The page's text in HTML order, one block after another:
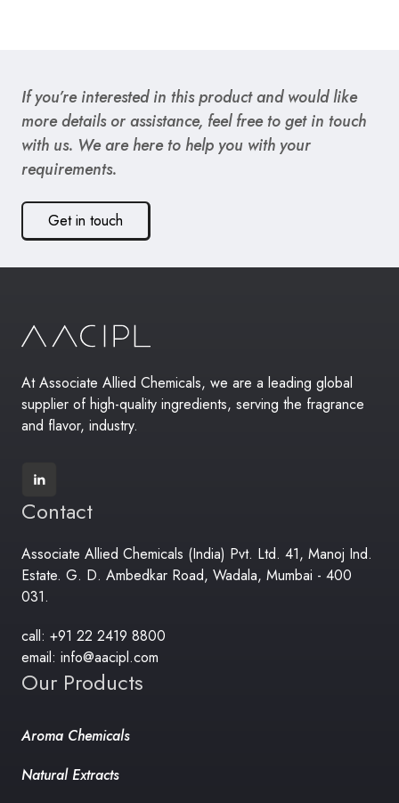
If you’re interested in this product and would like
more details or assistance, feel free to get in touch
with us. We are here to help you with your
requirements.
Get in touch
At Associate Allied Chemicals, we are a leading global
supplier of high-quality ingredients, serving the fragrance
and flavor, industry.
Contact
Associate Allied Chemicals (India) Pvt. Ltd. 41, Manoj Ind.
Estate. G. D. Ambedkar Road, Wadala, Mumbai - 400
031.
call: +91 22 2419 8800
email: info@aacipl.com
Our Products
Aroma Chemicals
Natural Extracts